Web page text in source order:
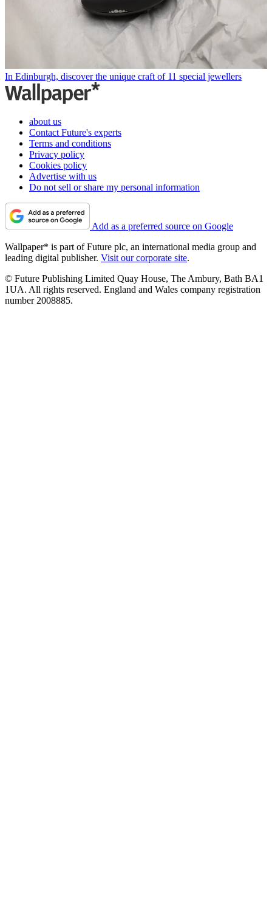
In Edinburgh, discover the unique craft of 11 special jewellers
about us
Contact Future's experts
Terms and conditions
Privacy policy
Cookies policy
Advertise with us
Do not sell or share my personal information
Add as a preferred source on Google
Wallpaper* is part of Future plc, an international media group and
leading digital publisher. Visit our corporate site.
© Future Publishing Limited Quay House, The Ambury, Bath BA1
1UA. All rights reserved. England and Wales company registration
number 2008885.